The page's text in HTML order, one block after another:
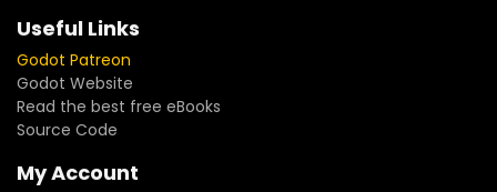
Useful Links
Godot Patreon
Godot Website
Read the best free eBooks
Source Code
My Account